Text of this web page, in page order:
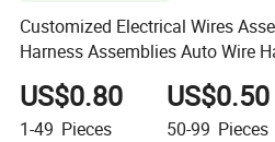
Customized Electrical Wires
Harness Assemblies Auto Wire
US$0.80
1-49 Pieces
US$0.50
50-99 Pieces